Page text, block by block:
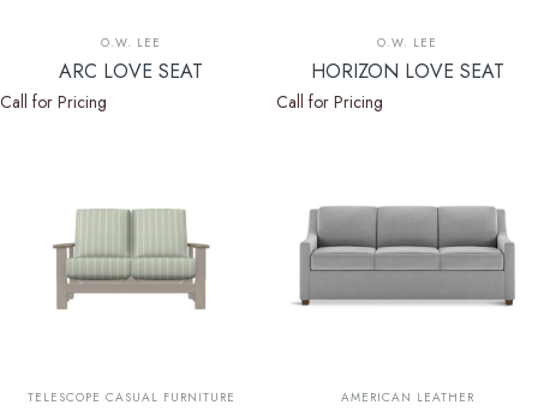
Vendor:
O.W. LEE
ARC LOVE SEAT
Call for Pricing
Vendor:
O.W. LEE
HORIZON LOVE SEAT
Call for Pricing
Vendor:
TELESCOPE CASUAL FURNITURE Vendor:
AMERICAN LEATHER